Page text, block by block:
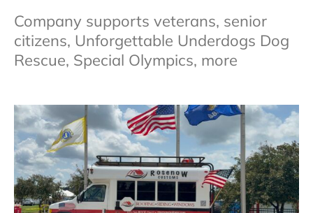
Company supports veterans, senior
citizens, Unforgettable Underdogs Dog
Rescue, Special Olympics, more